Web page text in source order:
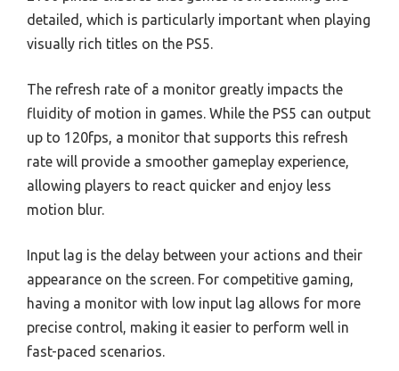
detailed, which is particularly important when playing
visually rich titles on the PS5.
The refresh rate of a monitor greatly impacts the
fluidity of motion in games. While the PS5 can output
up to 120fps, a monitor that supports this refresh
rate will provide a smoother gameplay experience,
allowing players to react quicker and enjoy less
motion blur.
Input lag is the delay between your actions and their
appearance on the screen. For competitive gaming,
having a monitor with low input lag allows for more
precise control, making it easier to perform well in
fast-paced scenarios.